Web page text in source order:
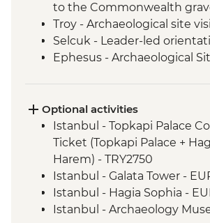
to the Commonwealth
Troy - Archaeological site
Selcuk - Leader-led
Ephesus - Archaeological
and lunch
Cappadocia - Kaymakli
Konya - Mevlana Museum
Cappadocia - Valley walk
Cappadocia - Dinner at
Home
Sivas - Old city walking tour
Optional activities
Istanbul - Topkapi Palace
Ticket (Topkapi Palace +
Harem) - TRY2750
Istanbul - Galata Tower -
Istanbul - Hagia Sophia -
Istanbul - Archaeology